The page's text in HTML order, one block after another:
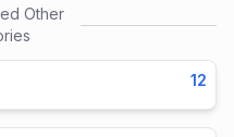
Other
12